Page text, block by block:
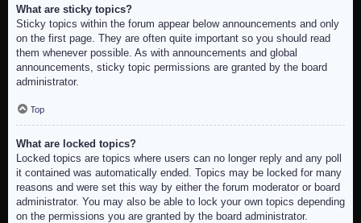
What are sticky topics?
Sticky topics within the forum appear below announcements and only
on the first page. They are often quite important so you should read
them whenever possible. As with announcements and global
announcements, sticky topic permissions are granted by the board
administrator.
Top
What are locked topics?
Locked topics are topics where users can no longer reply and any poll
it contained was automatically ended. Topics may be locked for many
reasons and were set this way by either the forum moderator or board
administrator. You may also be able to lock your own topics depending
on the permissions you are granted by the board administrator.